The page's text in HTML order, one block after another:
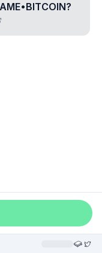
?